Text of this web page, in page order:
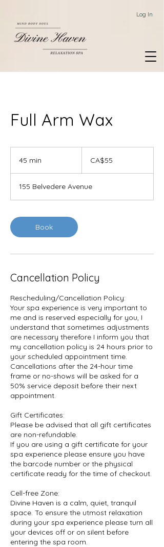
Log In
Full Arm Wax
45 min
i
n
dollarsCA$55
155 Belvedere Avenue
Book
Cancellation Policy
Rescheduling/Cancellation Policy:
Your spa experience is very important to
me and is reserved especially for you, I
understand that sometimes adjustments
are necessary therefore I inform you that
my cancellation policy is 24 hours prior to
your scheduled appointment time.
Cancellations after the 24-hour time
frame or no-shows will be asked for a
50% service deposit before their next
appointment.
Gift Certificates:
Please be advised that all gift certificates
are non-refundable.
If you are using a gift certificate for your
spa experience please ensure you have
the barcode number or the physical
certificate ready for the time of checkout.
Cell-free Zone:
Divine Haven is a calm, quiet, tranquil
space. To ensure the utmost relaxation
during your spa experience please turn all
your devices off or on silent before
entering the spa room.